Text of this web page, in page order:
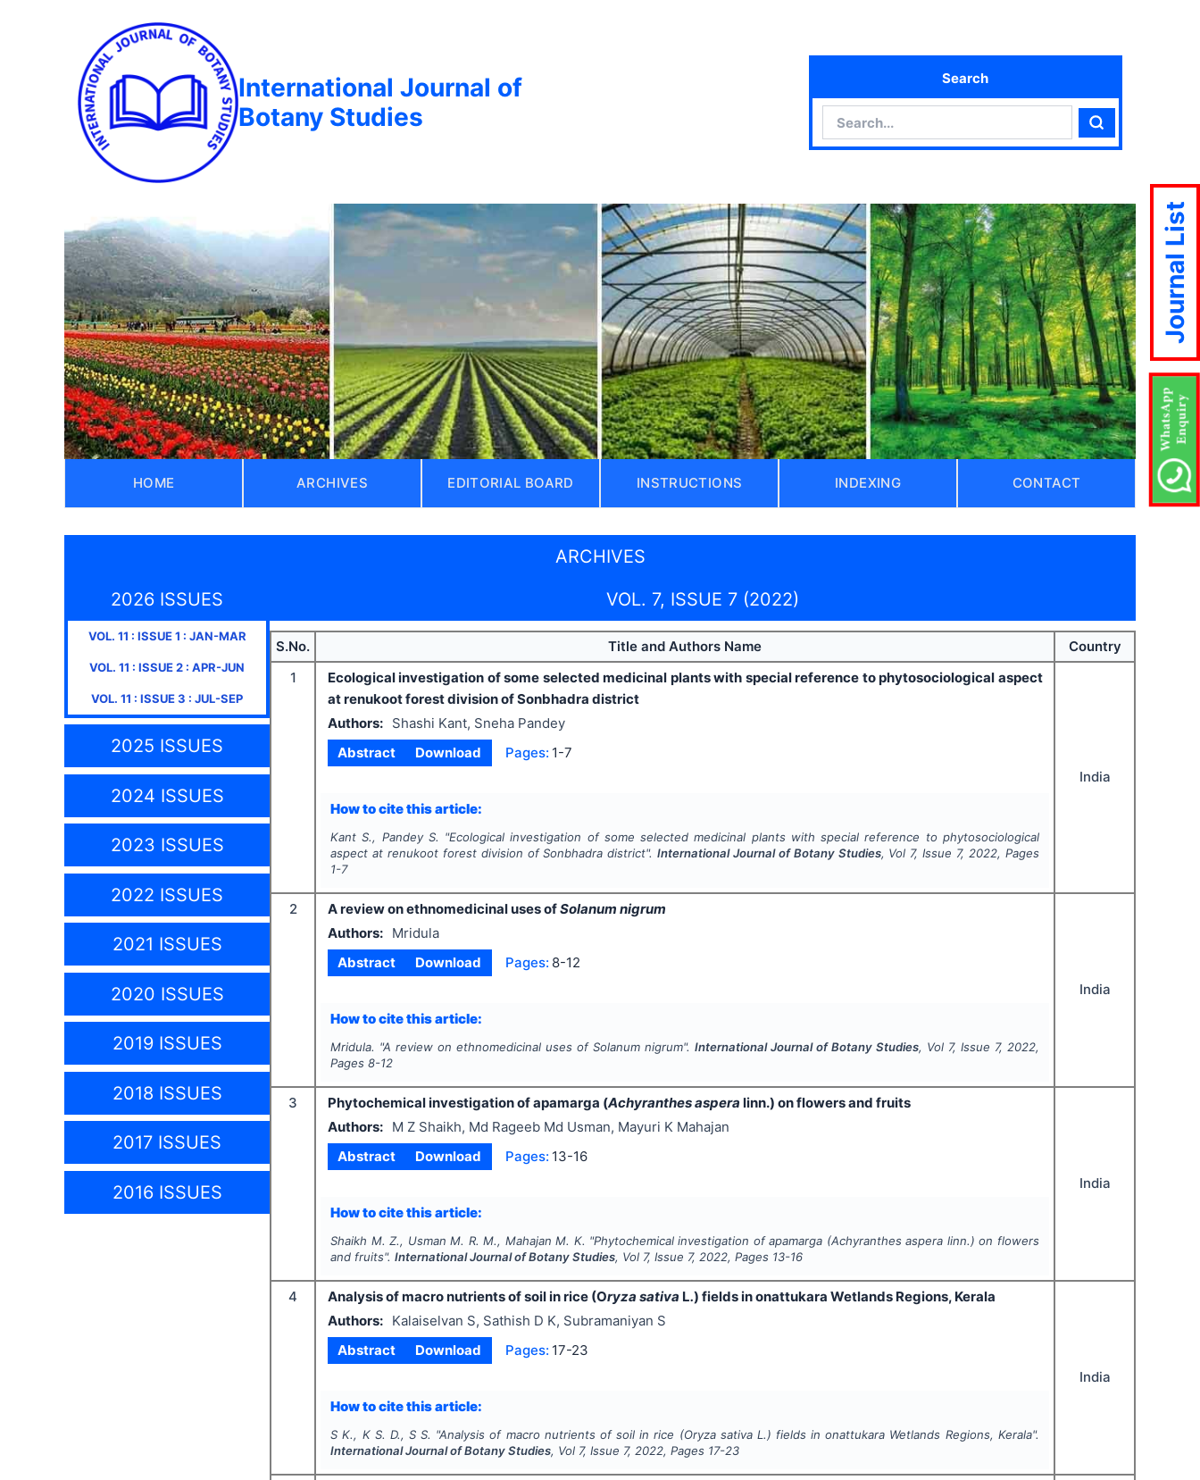
International Journal of
Botany Studies
Search
Search
HOME ARCHIVES EDITORIAL BOARD INSTRUCTIONS INDEXING CONTACT
ARCHIVES
2026 ISSUES
VOL. 11 : ISSUE1 : JAN-MAR
VOL. 11 : ISSUE2 : APR-JUN
VOL. 11 : ISSUE3 : JUL-SEP
2025 ISSUES
2024 ISSUES
2023 ISSUES
2022 ISSUES
2021 ISSUES
2020 ISSUES
2019 ISSUES
2018 ISSUES
2017 ISSUES
2016 ISSUES
VOL. 7, ISSUE 7 (2022)
S.No. Title and Authors Name
Country
1
Ecological investigation of some selected medicinal plants with special reference to phytosociological aspect
at renukoot forest division of Sonbhadra district
Authors:
Shashi Kant, Sneha Pandey
Abstract
Download Pages: 1-7
How to cite this article:
Kant S., Pandey S. "Ecological investigation of some selected medicinal plants with special reference to phytosociological
aspect at renukoot forest division of Sonbhadra district".International Journal of Botany Studies, Vol 7, Issue 7, 2022, Pages
1-7
India
2 A review on ethnomedicinal uses ofSolanum nigrum
Authors:
Mridula
Abstract
Download Pages: 8-12
How to cite this article:
Mridula. "A review on ethnomedicinal uses ofSolanum nigrum".International Journal of Botany Studies, Vol 7, Issue 7, 2022,
Pages 8-12
India
3 Phytochemical investigation of apamarga (Achyranthes aspera linn.) on flowers and fruits
Authors:
M Z Shaikh, Md Rageeb Md Usman, Mayuri K Mahajan
Abstract
Download Pages: 13-16
How to cite this article:
Shaikh M. Z., Usman M. R. M., Mahajan M. K. "Phytochemical investigation of apamarga (Achyranthes aspera linn.) on flowers
and fruits".International Journal of Botany Studies, Vol 7, Issue 7,2022, Pages 13-16
India
4 Analysis of macro nutrients of soil in rice (Oryza sativa L.) fields in onattukara Wetlands Regions, Kerala
Authors:
Kalaiselvan S, Sathish D K, Subramaniyan S
Abstract
Download Pages: 17-23
How to cite this article:
S K., K S. D., S S. "Analysis of macro nutrients of soil in rice (Oryza sativa L.) fields in onattukara Wetlands Regions, Kerala".
International Journal of Botany Studies, Vol 7, Issue 7,2022, Pages 17-23
India
Journal List